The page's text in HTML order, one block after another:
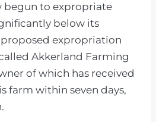
begun to expropriate
below its
proposed expropriation
Akkerland Farming
of which has received
farm within seven days,